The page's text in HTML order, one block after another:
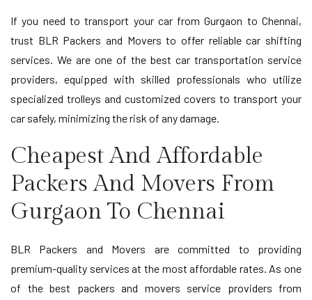
If you need to transport your car from Gurgaon to Chennai,
trust BLR Packers and Movers to offer reliable car shifting
services. We are one of the best car transportation service
providers, equipped with skilled professionals who utilize
specialized trolleys and customized covers to transport your
car safely, minimizing the risk of any damage.
Cheapest And Affordable
Packers And Movers From
Gurgaon To Chennai
BLR Packers and Movers are committed to providing
premium-quality services at the most affordable rates. As one
of the best packers and movers service providers from